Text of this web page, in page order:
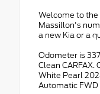
Welcome to the
Massillon's
a new Kia or a
Odometer is
Clean CARFAX.
White Pearl
Automatic FWD